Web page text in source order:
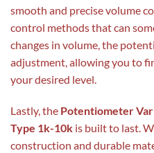
smooth and precise volume
control methods that can
changes in volume, the
adjustment, allowing you to
your desired level.
Lastly, the Potentiometer
Type 1k-10k is built to last.
construction and durable